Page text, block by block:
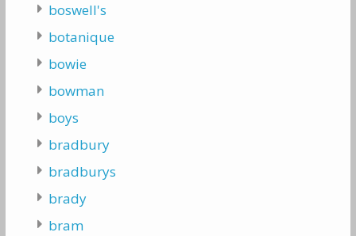
boswell's
botanique
bowie
bowman
boys
bradbury
bradburys
brady
bram